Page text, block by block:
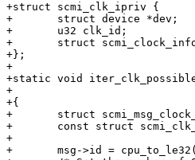
+struct scmi_clk_ipriv {
+	struct device *dev;
+	u32 clk_id;
+	struct scmi_clock_info *clk;
+};
+
+static void
+						      const void *priv)
+{
+	struct scmi_msg_clock_possible_parents *msg = message;
+	const struct scmi_clk_ipriv *p = priv;
+
+	msg->id = cpu_to_le32(p->clk_id);